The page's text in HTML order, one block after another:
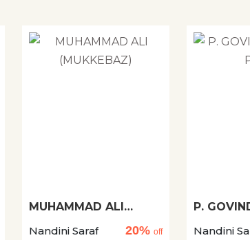
MUHAMMAD ALI
Nandini Saraf
20% off
P.
Nandini